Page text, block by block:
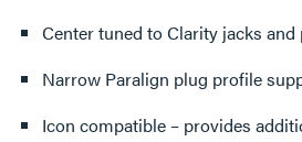
Center tuned to Clarity jacks
Narrow Paralign plug profile
Icon compatible – provides